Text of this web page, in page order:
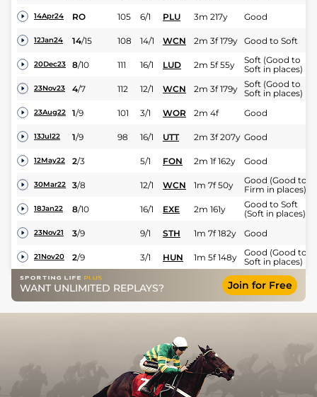
14Apr24 RO 105 6/1 PLU 3m 217y Good
12Jan24 14/15 108 14/1 WCN 2m 3f 179y Good to Soft
20Dec23 8/10 111 16/1 LUD 2m 5f 55y
Soft (Good to
Soft in places)
23Nov23 4/7 112 12/1 WCN 2m 3f 179y Soft (Good to
Soft in places)
23Aug22 1/9 101 3/1 WOR 2m 4f Good
13Jul22 1/9 98 16/1 UTT 2m 3f 207y Good
12May22 2/3 5/1 FON 2m 1f 162y Good
30Mar22 3/8 12/1 WCN 1m 7f 50y
Good (Good to
Firm in places)
18Jan22 8/10 16/1 EXE 2m 161y
Good to Soft
(Soft in places)
23Nov21 3/9 9/1 STH 1m 7f 182y Good
21Nov20 2/9 3/1 HUN 1m 5f 148y
Good (Good to
Soft in places)
WANT UNLIMITED REPLAYS? Join for Free